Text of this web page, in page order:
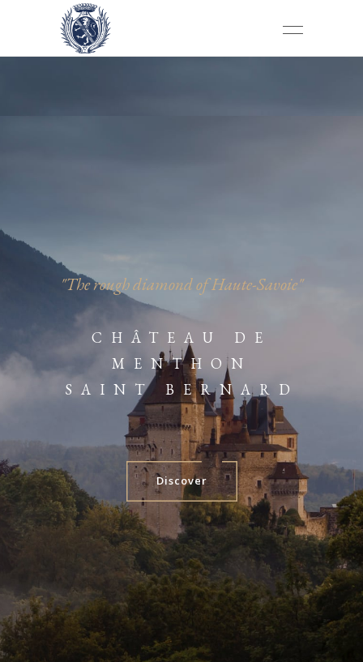
CHÂTEAU DE
MENTHON
SAINT BERNARD
"The rough diamond of Haute-Savoie"
Discover